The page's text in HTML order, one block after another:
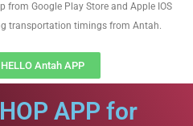
from Google Play Store and Apple IOS
transportation timings from Antah.
Antah APP
APP for